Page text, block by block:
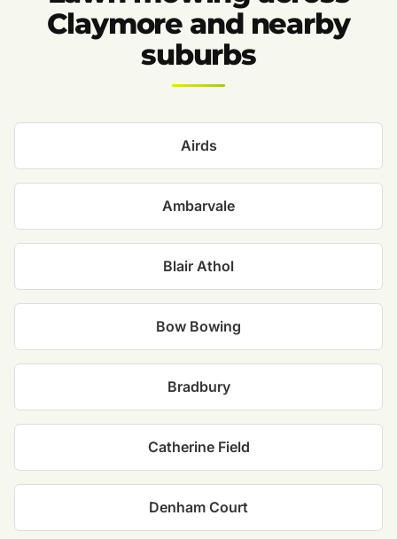
Claymore and nearby
suburbs
Airds
Ambarvale
Blair Athol
Bow Bowing
Bradbury
Catherine Field
Denham Court